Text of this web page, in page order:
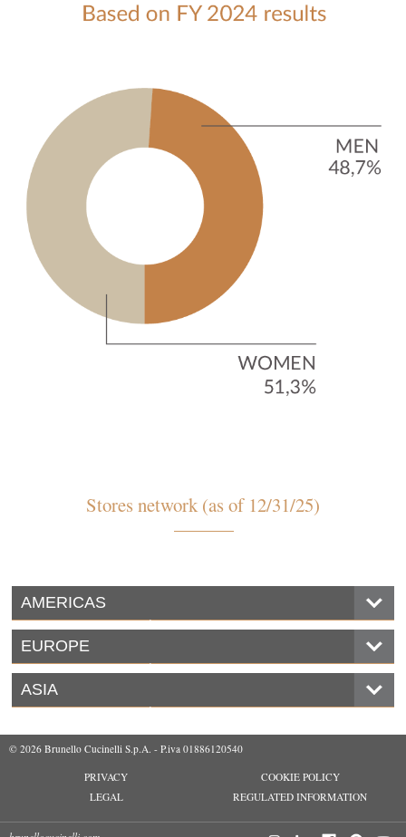
Stores network (as of 12/31/25)
AMERICAS
EUROPE
ASIA
© 2026 Brunello Cucinelli S.p.A. - P.iva 01886120540
PRIVACY
COOKIE POLICY
LEGAL
REGULATED INFORMATION